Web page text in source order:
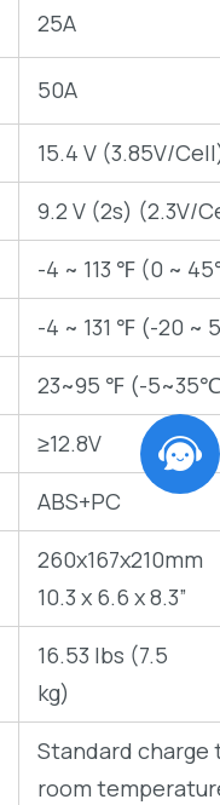
25A
50A
15.4 V (3.85V/
9.2 V (2s) (2.3V/
-4 ~ 113 ℉ (0 ~
-4 ~ 131 ℉ (-20 ~
23~95 ℉ (-
≥12.8V
ABS+PC
260x167x210mm
10.3 x 6.6 x 8.3”
16.53 lbs (7.5
kg)
Standard charge
room